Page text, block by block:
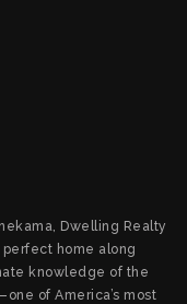
Dwelling Realty
home along
knowledge of the
of America’s most